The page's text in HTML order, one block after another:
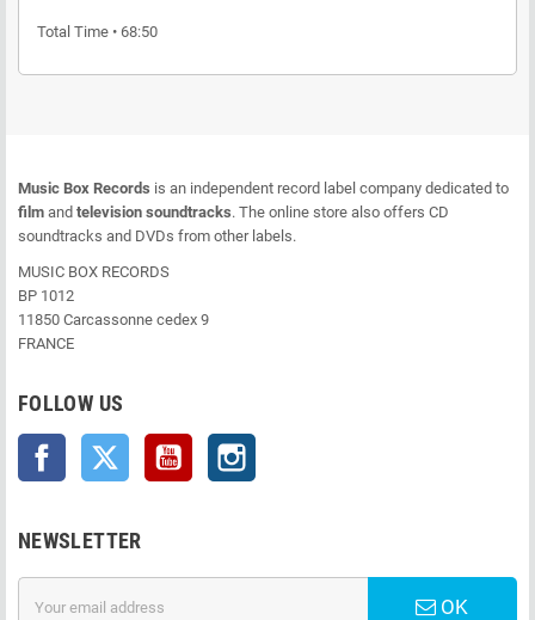
Total Time • 68:50
Music Box Records is an independent record label company dedicated to
film and television soundtracks. The online store also offers CD
soundtracks and DVDs from other labels.
MUSIC BOX RECORDS
BP 1012
11850 Carcassonne cedex 9
FRANCE
FOLLOW US
Facebook Twitter YouTube
NEWSLETTER
OK